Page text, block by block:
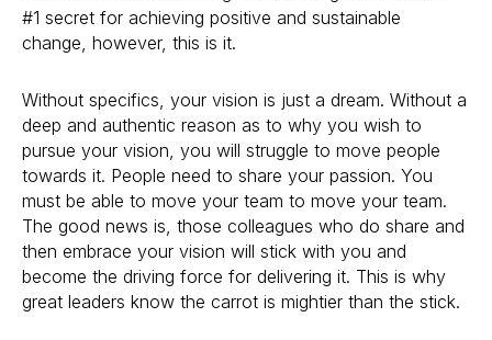
#1 secret for achieving positive and sustainable
change, however, this is it.
Without specifics, your vision is just a dream. Without a
deep and authentic reason as to why you wish to
pursue your vision, you will struggle to move people
towards it. People need to share your passion. You
must be able to move your team to move your team.
The good news is, those colleagues who do share and
then embrace your vision will stick with you and
become the driving force for delivering it. This is why
great leaders know the carrot is mightier than the stick.